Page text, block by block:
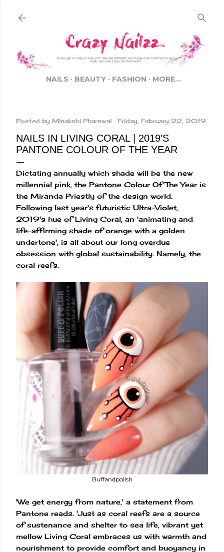
NAILS BEAUTY FASHION MORE…
Posted by Minakshi Pharswal Friday, February 22, 2019
NAILS IN LIVING CORAL | 2019’S
PANTONE COLOUR OF THE YEAR
Dictating annually which shade will be the new
millennial pink, the Pantone Colour Of The Year is
the Miranda Priestly of the design world.
Following last year's futuristic Ultra-Violet,
2019's hue of Living Coral, an 'animating and
life-affirming shade of orange with a golden
undertone', is all about our long overdue
obsession with global sustainability. Namely, the
coral reefs.
Buffandpolish
'We get energy from nature,' a statement from
Pantone reads. 'Just as coral reefs are a source
of sustenance and shelter to sea life, vibrant yet
mellow Living Coral embraces us with warmth and
nourishment to provide comfort and buoyancy in